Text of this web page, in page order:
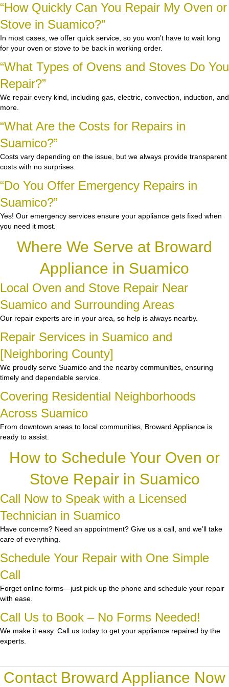
“How Quickly Can You Repair My Oven or
Stove in Suamico?”
In most cases, we offer quick service, so you won’t have to wait long
for your oven or stove to be back in working order.
“What Types of Ovens and Stoves Do You
Repair?”
We repair every kind, including gas, electric, convection, induction, and
more.
“What Are the Costs for Repairs in
Suamico?”
Costs vary depending on the issue, but we always provide transparent
costs with no surprises.
“Do You Offer Emergency Repairs in
Suamico?”
Yes! Our emergency services ensure your appliance gets fixed when
you need it most.
Where We Serve at Broward
Appliance in Suamico
Local Oven and Stove Repair Near
Suamico and Surrounding Areas
Our repair experts are in your area, so help is always nearby.
Repair Services in Suamico and
[Neighboring County]
We proudly serve Suamico and the nearby communities, ensuring
timely and dependable service.
Covering Residential Neighborhoods
Across Suamico
From downtown areas to local communities, Broward Appliance is
ready to assist.
How to Schedule Your Oven or
Stove Repair in Suamico
Call Now to Speak with a Licensed
Technician in Suamico
Have concerns? Need an appointment? Give us a call, and we’ll take
care of everything.
Schedule Your Repair with One Simple
Call
Forget online forms—just pick up the phone and schedule your repair
with ease.
Call Us to Book – No Forms Needed!
We make it easy. Call us today to get your appliance repaired by the
experts.
Contact Broward Appliance Now